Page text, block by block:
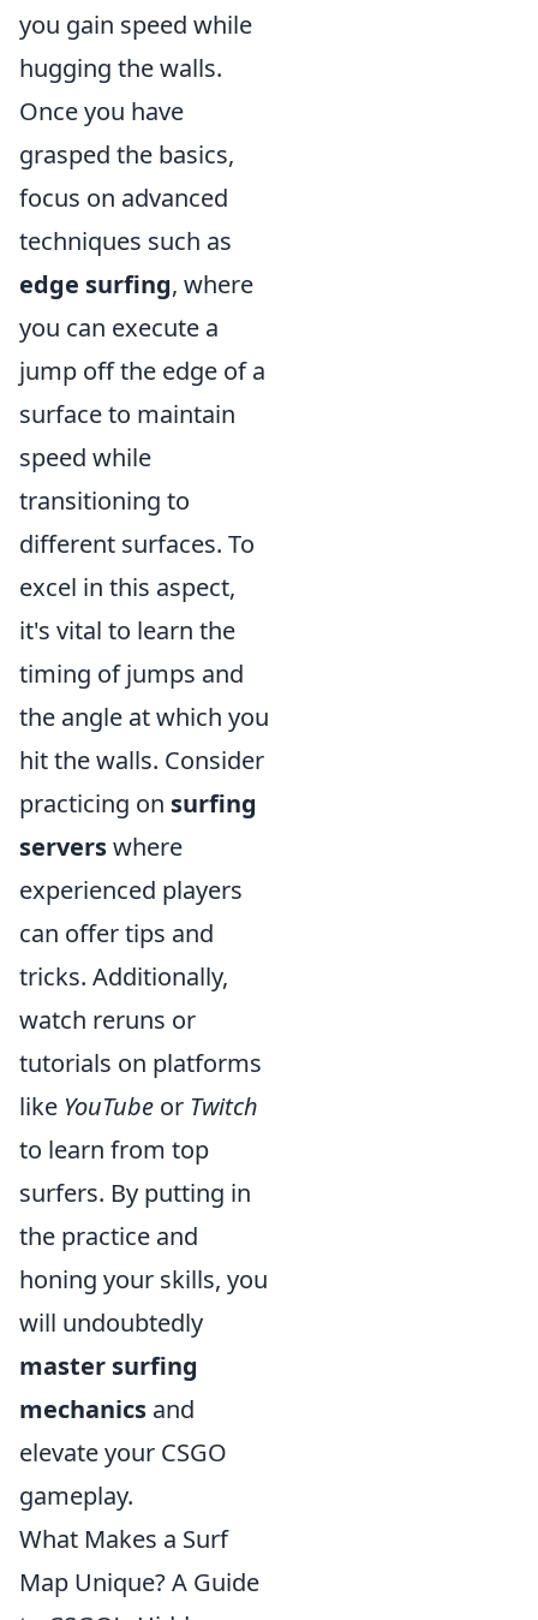
you gain speed while
hugging the walls.
Once you have
grasped the basics,
focus on advanced
techniques such as
edge surfing, where
you can execute a
jump off the edge of a
surface to maintain
speed while
transitioning to
different surfaces. To
excel in this aspect,
it's vital to learn the
timing of jumps and
the angle at which you
hit the walls. Consider
practicing on surfing
serverswhere
experienced players
can offer tips and
tricks. Additionally,
watch reruns or
tutorials on platforms
like YouTube or Twitch
to learn from top
surfers. By putting in
the practice and
honing your skills, you
will undoubtedly
master surfing
mechanics and
elevate your CSGO
gameplay.
What Makes a Surf
Map Unique? A Guide